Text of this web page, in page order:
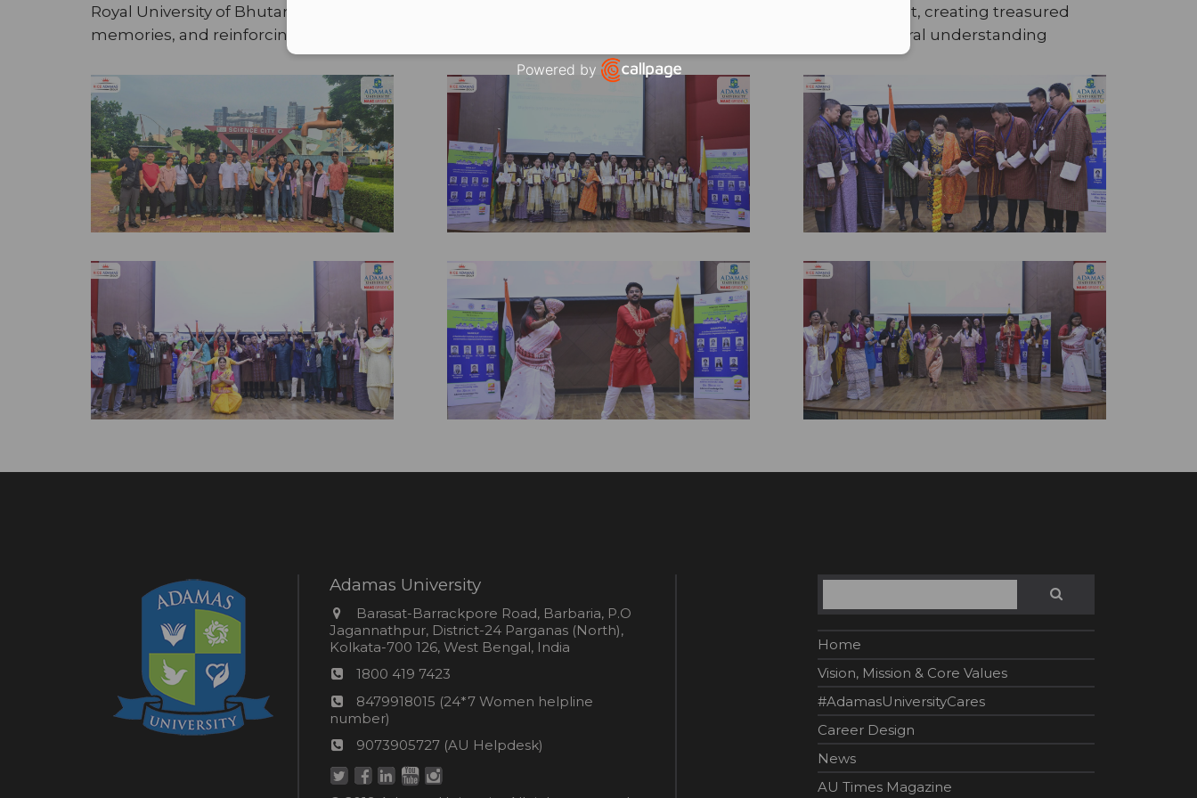
Royal University of Bhutan
on a high note— Cultivating enduring relationships grounded in mutual respect, creating treasured
memories, and reinforcing a collective commitment to sustained academic collaboration and cross-cultural understanding
Adamas University
Address
Barasat-Barrackpore Road, Barbaria, P.O
Jagannathpur, District-24 Parganas (North),
Kolkata-700 126, West Bengal, India
Phone
1800 419 7423
24*7
Women
number:
8479918015 (24*7 Women helpline
number)
AU
9073905727 (AU Helpdesk)
Search
Home
Vision, Mission & Core Values
#AdamasUniversityCares
Career Design
News
AU Times Magazine
Powered by